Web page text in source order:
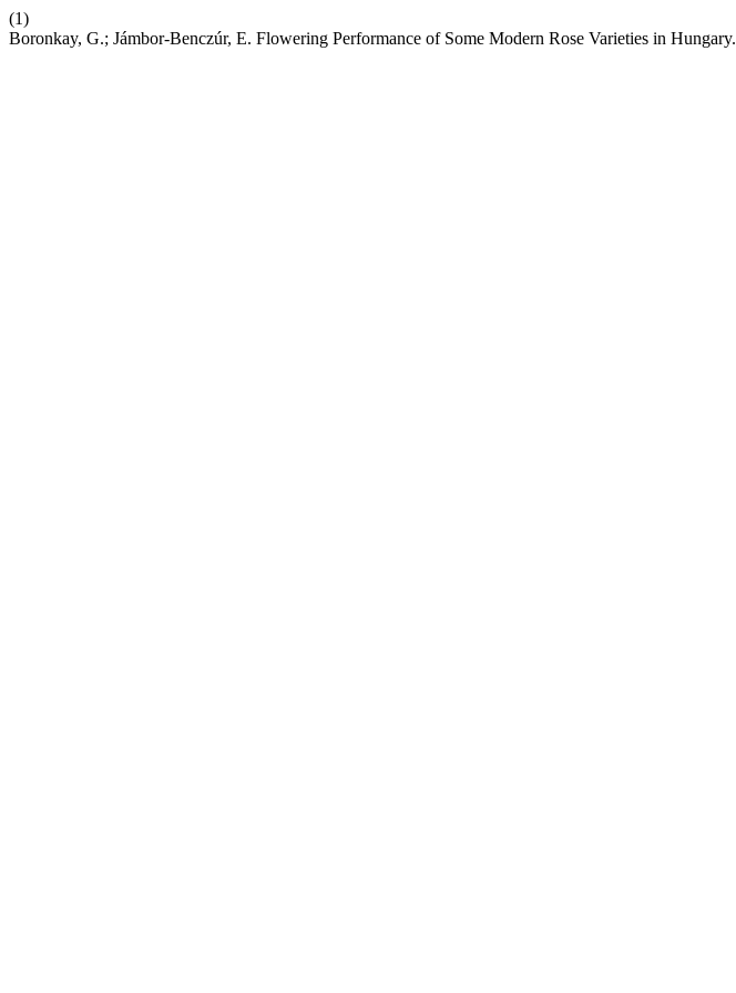
(1)
Boronkay, G.; Jámbor-Benczúr, E. Flowering Performance of Some Modern Rose Varieties in Hungary.